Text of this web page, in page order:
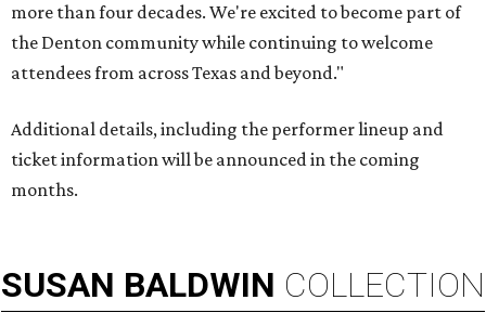
more than four decades. We're excited to become part of
the Denton community while continuing to welcome
attendees from across Texas and beyond."
Additional details, including the performer lineup and
ticket information will be announced in the coming
months.
SUSAN BALDWIN COLLECTION